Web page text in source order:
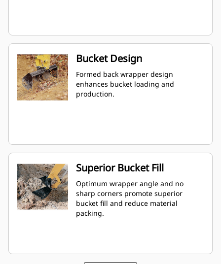
Bucket Design
Formed back wrapper design
enhances bucket loading and
production.
Superior Bucket Fill
Optimum wrapper angle and no
sharp corners promote superior
bucket fill and reduce material
packing.